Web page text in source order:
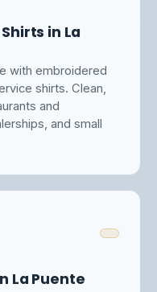
in La
with embroidered
shirts. Clean,
and
and small
La Puente